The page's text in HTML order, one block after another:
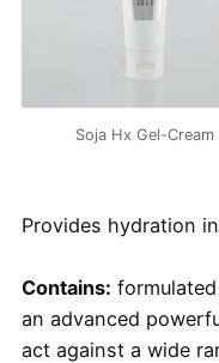
Soja Hx Gel-Cream
Provides hydration
Contains:
an advanced
act against a wide